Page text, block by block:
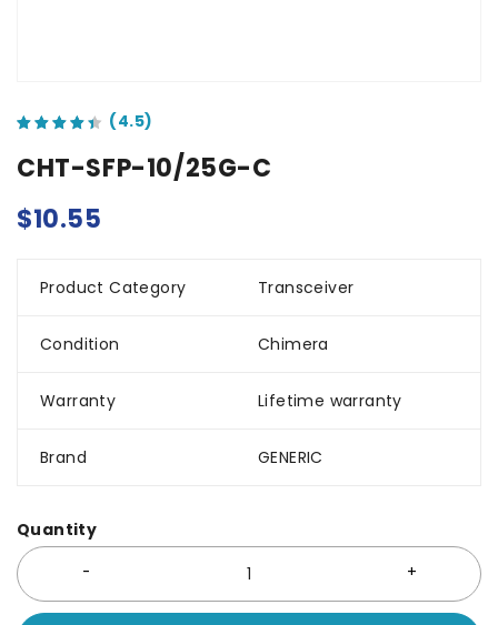
CHT-SFP-10/25G-C
$10.55
Product Category Transceiver
Condition Chimera
Warranty Lifetime warranty
Brand GENERIC
Quantity